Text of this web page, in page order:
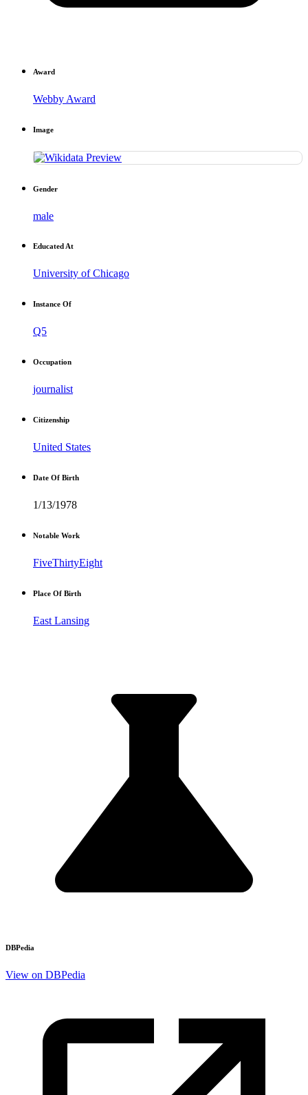
Award
Webby Award
Image
Gender
male
Educated At
University of Chicago
Instance Of
Q5
Occupation
journalist
Citizenship
United States
Date Of Birth
1/13/1978
Notable Work
FiveThirtyEight
Place Of Birth
East Lansing
DBPedia
View on DBPedia